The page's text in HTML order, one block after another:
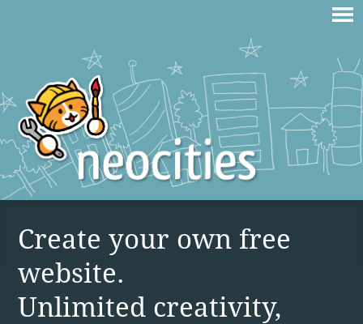
Create your own free
website.
Unlimited creativity,